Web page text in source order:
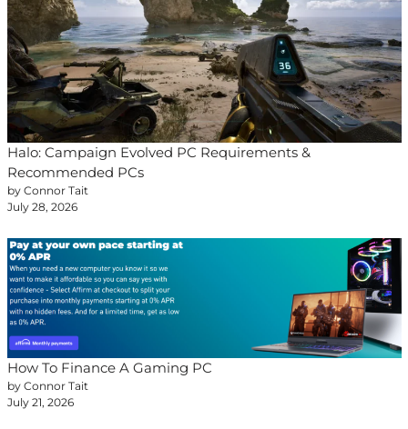
Halo: Campaign Evolved PC Requirements &
Recommended PCs
by Connor Tait
July 28, 2026
How To Finance A Gaming PC
by Connor Tait
July 21, 2026